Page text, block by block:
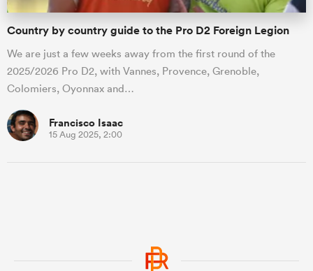
Country by country guide to the Pro D2 Foreign Legion
We are just a few weeks away from the first round of the
2025/2026 Pro D2, with Vannes, Provence, Grenoble,
Colomiers, Oyonnax and…
Francisco Isaac
15 Aug 2025, 2:00